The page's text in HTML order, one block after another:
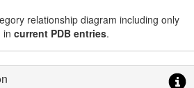
relationship diagram including only
in current PDB entries.